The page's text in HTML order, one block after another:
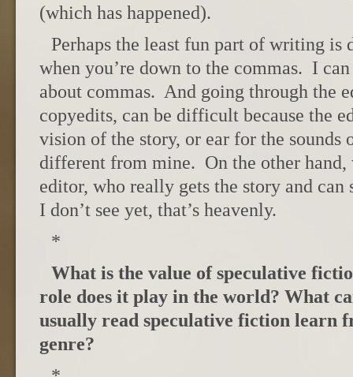
(which has happened).
Perhaps the least fun part of writing is
when you’re down to the commas. I
about commas. And going through the
copyedits, can be difficult because the
vision of the story, or ear for the sounds
different from mine. On the other hand,
editor, who really gets the story and can
I don’t see yet, that’s heavenly.
*
What is the value of speculative
role does it play in the world? What
usually read speculative fiction learn
genre?